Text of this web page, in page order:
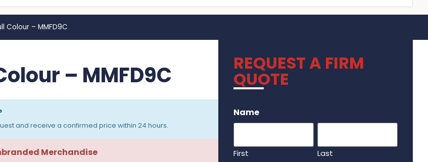
Colour – MMFD9C
– MMFD9C
and receive a confirmed price within 24 hours.
Merchandise
REQUEST A FIRM
QUOTE
Name
First Last